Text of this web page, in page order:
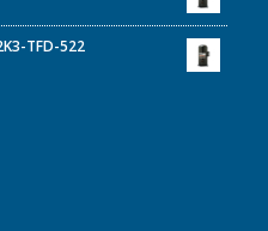
TFD-522